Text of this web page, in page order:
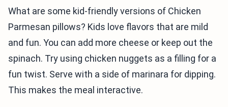
What are some kid-friendly versions of Chicken
Parmesan pillows? Kids love flavors that are mild
and fun. You can add more cheese or keep out the
spinach. Try using chicken nuggets as a filling for a
fun twist. Serve with a side of marinara for dipping.
This makes the meal interactive.